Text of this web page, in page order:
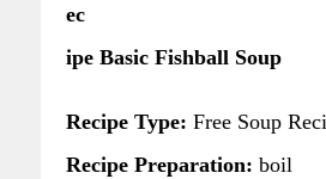
ec
ipe Basic Fishball Soup
Recipe Type: Free Soup
Recipe Preparation: boil